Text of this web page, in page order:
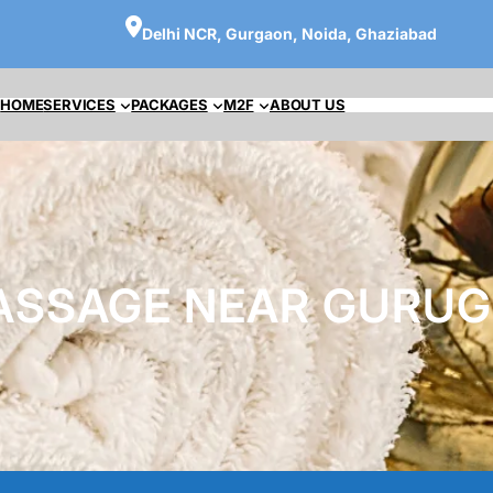
Delhi NCR, Gurgaon, Noida, Ghaziabad
HOMESERVICES PACKAGES M2F ABOUT US
NEAR